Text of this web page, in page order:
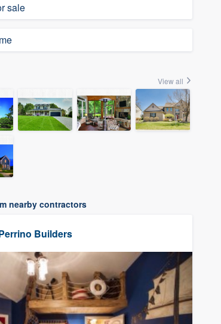
sale
View all
nearby contractors
Builders